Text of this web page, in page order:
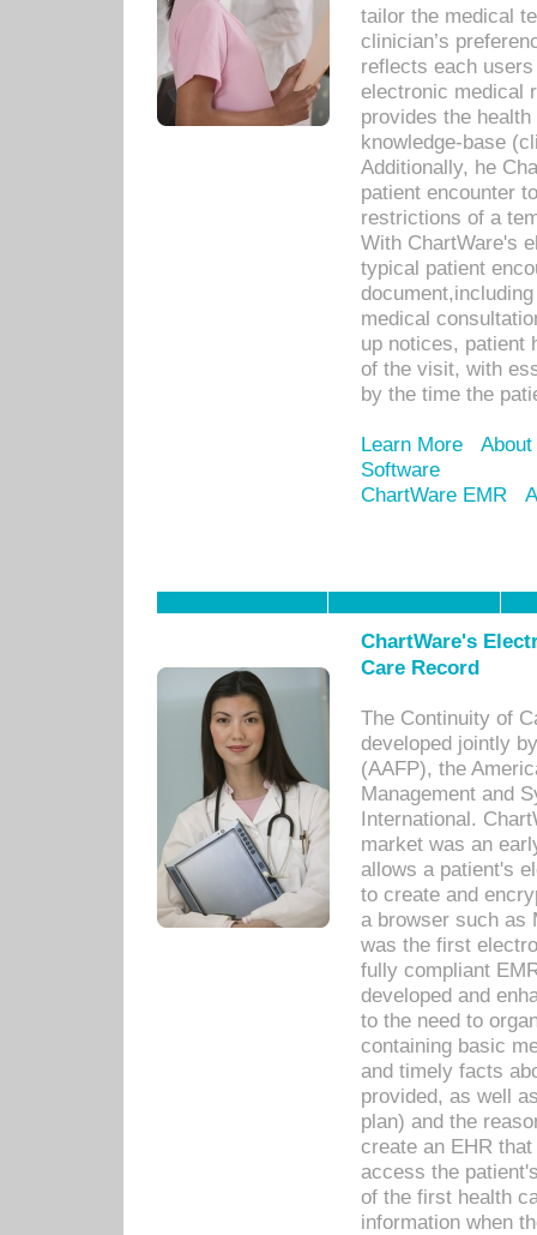
tailor the medical
clinician’s
reflects each
electronic medical
provides the
knowledge-base
Additionally, he
patient encounter
restrictions of a
With ChartWare's
typical patient
medical
up notices, patient
of the visit, with
by the time the
Learn More
Software
ChartWare EMR
ChartWare's
Care Record
The Continuity of
developed jointly
(AAFP), the
Management and
International.
market was an
allows a patient's
to create and
a browser such as
was the first
fully compliant
developed and
to the need to
containing basic
and timely facts
provided, as well
plan) and the
create an EHR
access the
of the first health
information when